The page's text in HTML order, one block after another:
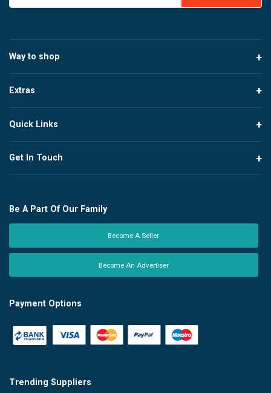
Way to shop
Extras
Quick Links
Get In Touch
Be A Part Of Our Family
Become A Seller
Become An Advertiser
Payment Options
Trending Suppliers